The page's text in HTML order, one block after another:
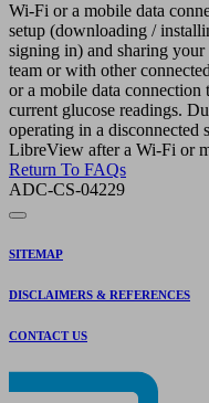
Wi-Fi or a mobile data
setup (downloading /
signing in) and sharing
team or with other
or a mobile data connection
current glucose readings.
operating in a disconnected
LibreView after a Wi-Fi or
Return To FAQs
ADC-CS-04229
SITEMAP
DISCLAIMERS & REFERENCES
CONTACT US